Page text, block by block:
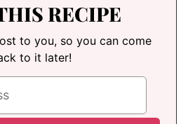
RECIPE
to you, so you can come
to it later!